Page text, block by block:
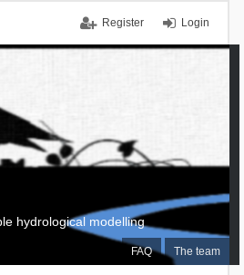
Login
Register
FAQ The team
hydrological modelling